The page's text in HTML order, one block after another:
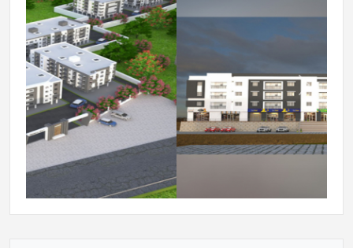
Previous Next